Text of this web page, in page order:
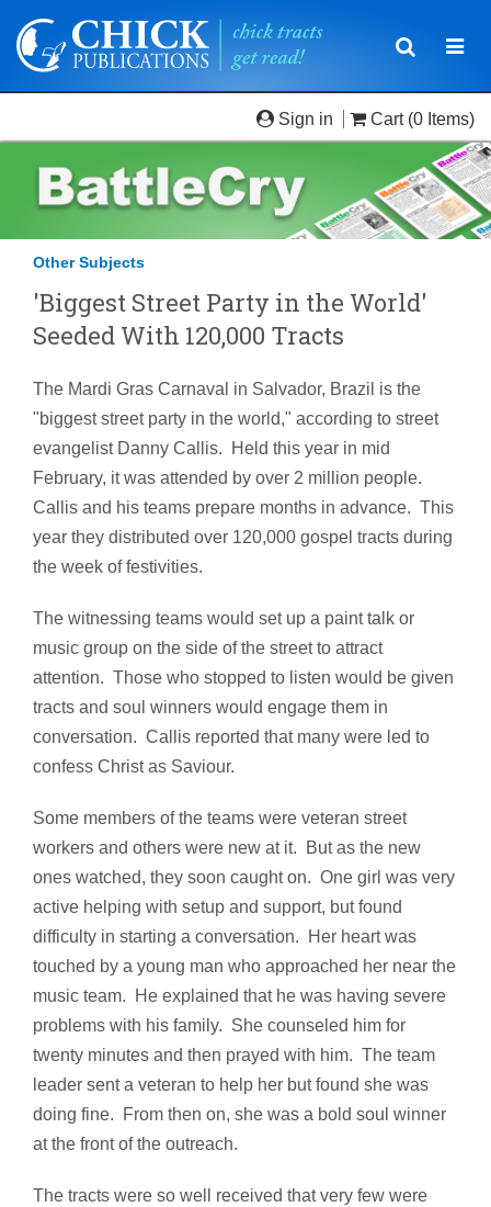
Toggle
Sign in Cart (0 Items)
Other Subjects
'Biggest Street Party in the World'
Seeded With 120,000 Tracts
The Mardi Gras Carnaval in Salvador, Brazil is the
"biggest street party in the world," according to street
evangelist Danny Callis. Held this year in mid
February, it was attended by over 2 million people.
Callis and his teams prepare months in advance. This
year they distributed over 120,000 gospel tracts during
the week of festivities.
The witnessing teams would set up a paint talk or
music group on the side of the street to attract
attention. Those who stopped to listen would be given
tracts and soul winners would engage them in
conversation. Callis reported that many were led to
confess Christ as Saviour.
Some members of the teams were veteran street
workers and others were new at it. But as the new
ones watched, they soon caught on. One girl was very
active helping with setup and support, but found
difficulty in starting a conversation. Her heart was
touched by a young man who approached her near the
music team. He explained that he was having severe
problems with his family. She counseled him for
twenty minutes and then prayed with him. The team
leader sent a veteran to help her but found she was
doing fine. From then on, she was a bold soul winner
at the front of the outreach.
The tracts were so well received that very few were